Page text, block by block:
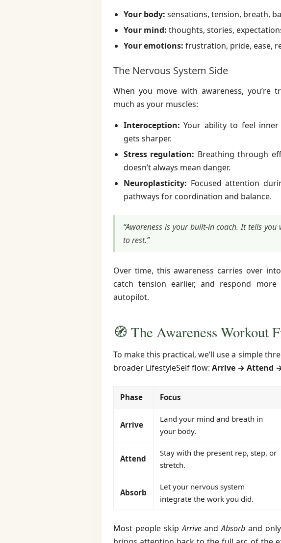
Your body: sensations, tension, breath,
Your mind: thoughts, stories,
Your emotions: frustration, pride, ease,
The Nervous System Side
When you move with awareness, you’re
much as your muscles:
Interoception: Your ability to feel inner
gets sharper.
Stress regulation: Breathing through
doesn’t always mean danger.
Neuroplasticity: Focused attention
pathways for coordination and balance.
“Awareness is your built-in coach. It tells
to rest.”
Over time, this awareness carries over
catch tension earlier, and respond
autopilot.
🧭 The Awareness Workout
To make this practical, we’ll use a simple
broader LifestyleSelf flow: Arrive → Attend
Phase Focus
Arrive
Land your mind and breath in
your body.
Attend
Stay with the present rep, step, or
stretch.
Absorb
Let your nervous system
integrate the work you did.
Most people skipArriveandAbsorb and